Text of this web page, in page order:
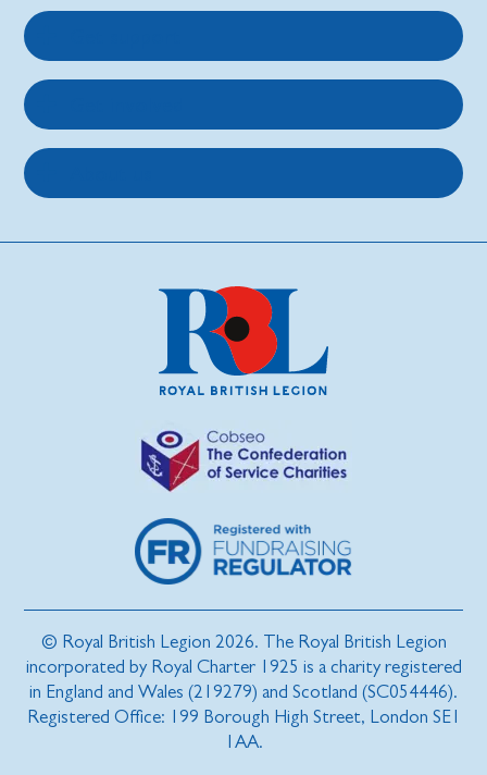
© Royal British Legion 2026. The Royal British Legion
incorporated by Royal Charter 1925 is a charity registered
in England and Wales (219279) and Scotland (SC054446).
Registered Office: 199 Borough High Street, London SE1
1AA.